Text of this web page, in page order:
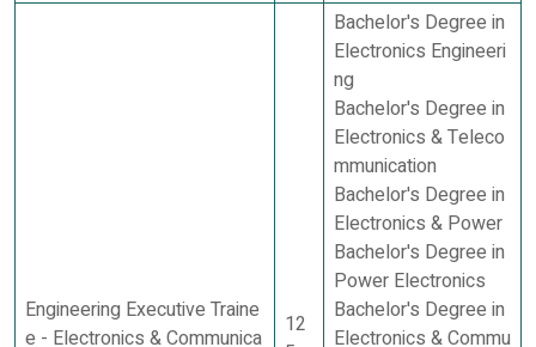
Engineering Executive Traine
e - Electronics & Communica
12
Bachelor's Degree in
Electronics Engineeri
ng
Bachelor's Degree in
Electronics & Teleco
mmunication
Bachelor's Degree in
Electronics & Power
Bachelor's Degree in
Power Electronics
Bachelor's Degree in
Electronics & Commu